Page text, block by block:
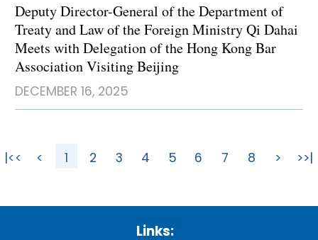
Deputy Director-General of the Department of
Treaty and Law of the Foreign Ministry Qi Dahai
Meets with Delegation of the Hong Kong Bar
Association Visiting Beijing
DECEMBER 16, 2025
|<< < 1 2 3 4 5 6 7 8 > >>|
Links: